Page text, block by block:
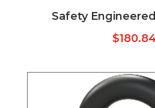
Safety
$